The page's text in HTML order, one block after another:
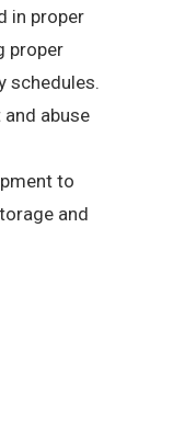
in proper
proper
schedules.
abuse
to
and